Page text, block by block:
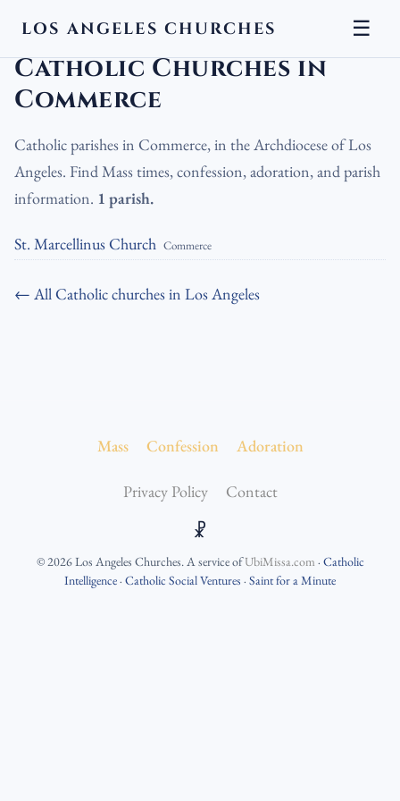
LOS ANGELES CHURCHES ☰
LA Churches› Catholic Churches ›Catholic Churches in Commerce
Catholic Churches in
Commerce
Catholic parishes in Commerce, in the Archdiocese of Los
Angeles. Find Mass times, confession, adoration, and parish
information. 1 parish.
St. Marcellinus Church Commerce
← All Catholic churches in Los Angeles
Mass Confession Adoration
Privacy Policy Contact
☧
©2026Los Angeles Churches. A service ofUbiMissa.com · Catholic
Intelligence· Catholic Social Ventures · Saint for a Minute